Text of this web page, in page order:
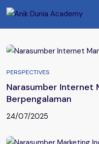
Home Posts tagged
PERSPECTIVES
Narasumber Internet
Berpengalaman
24/07/2025